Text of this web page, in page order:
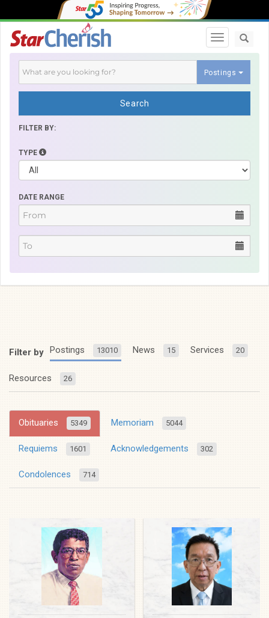
Toggle
Postings
Search
FILTER BY:
TYPE
DATE RANGE
Filter by Postings 13010 News 15 Services 20
Resources 26
Obituaries 5349 Memoriam 5044
Requiems 1601 Acknowledgements 302
Condolences 714